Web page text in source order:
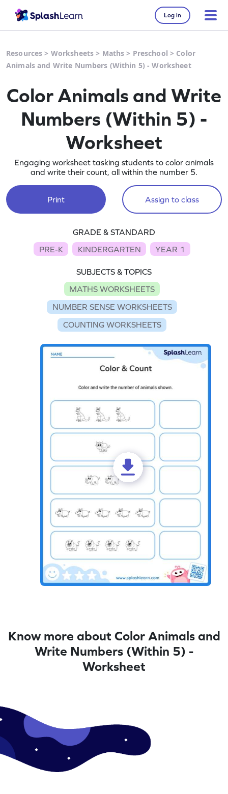
Log in
Resources > Worksheets > Maths > Preschool > Color
Animals and Write Numbers (Within 5) - Worksheet
Color Animals and Write
Numbers (Within 5) -
Worksheet
Engaging worksheet tasking students to color animals
and write their count, all within the number 5.
Print Assign to class
GRADE & STANDARD
PRE-K
KINDERGARTEN YEAR 1
SUBJECTS & TOPICS
MATHS WORKSHEETS
NUMBER SENSE WORKSHEETS
COUNTING WORKSHEETS
Know more about Color Animals and
Write Numbers (Within 5) -
Worksheet